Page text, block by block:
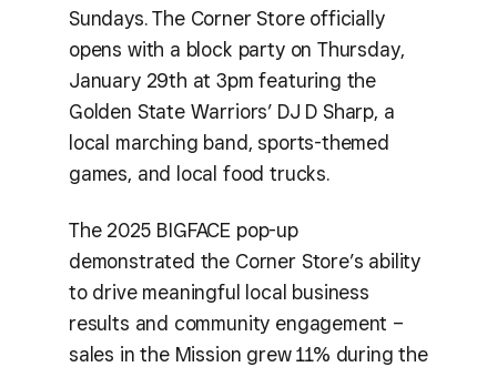
Sundays. The Corner Store officially
opens with a block party on Thursday,
January 29th at 3pm featuring the
Golden State Warriors’ DJ D Sharp, a
local marching band, sports-themed
games, and local food trucks.
The 2025 BIGFACE pop-up
demonstrated the Corner Store’s ability
to drive meaningful local business
results and community engagement –
sales in the Mission grew 11% during the